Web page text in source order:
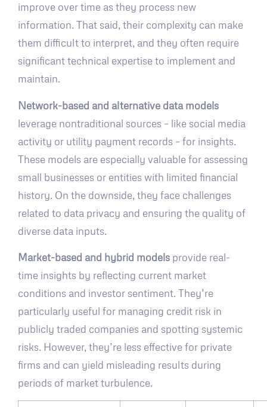
improve over time as they process new
information. That said, their complexity can make
them difficult to interpret, and they often require
significant technical expertise to implement and
maintain.
Network-based and alternative data models
leverage nontraditional sources – like social media
activity or utility payment records – for insights.
These models are especially valuable for assessing
small businesses or entities with limited financial
history. On the downside, they face challenges
related to data privacy and ensuring the quality of
diverse data inputs.
Market-based and hybrid models provide real-
time insights by reflecting current market
conditions and investor sentiment. They’re
particularly useful for managing credit risk in
publicly traded companies and spotting systemic
risks. However, they’re less effective for private
firms and can yield misleading results during
periods of market turbulence.